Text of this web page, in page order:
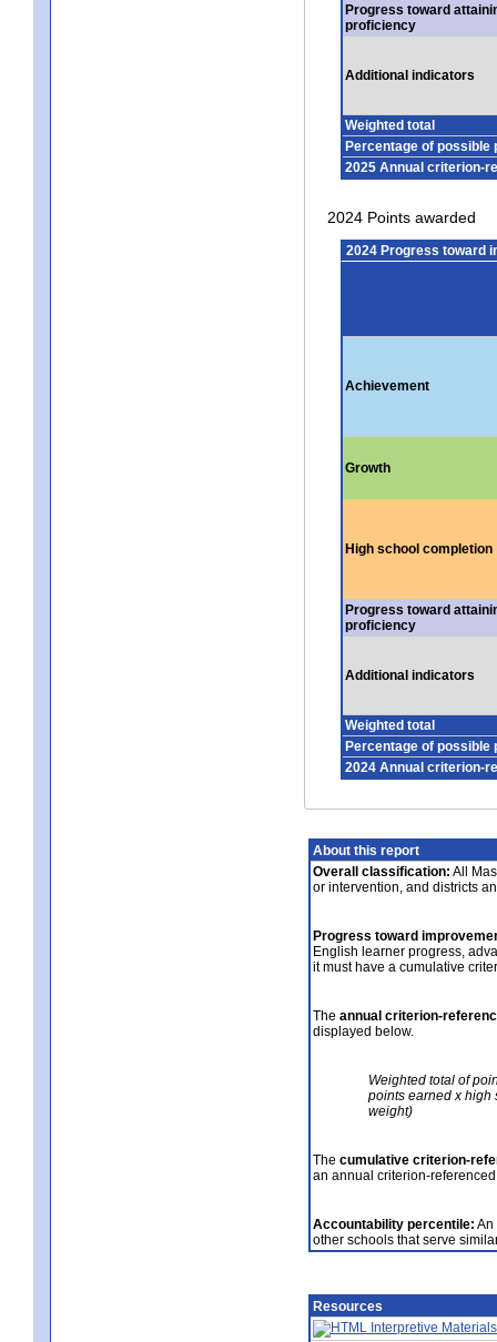
Progress toward
proficiency
Additional indicators
Weighted total
Percentage of possible
2025 Annual criterion-
2024 Points awarded
2024 Progress toward
Achievement
Growth
High school completion
Progress toward
proficiency
Additional indicators
Weighted total
Percentage of possible
2024 Annual criterion-
About this report
Overall classification: All
or intervention, and districts
Progress toward
English learner progress,
it must have a cumulative
The annual criterion-
displayed below.
Weighted total of
points earned x high
weight)
The cumulative criterion-
an annual criterion-
Accountability percentile: An
other schools that serve
Resources
Interpretive Materials